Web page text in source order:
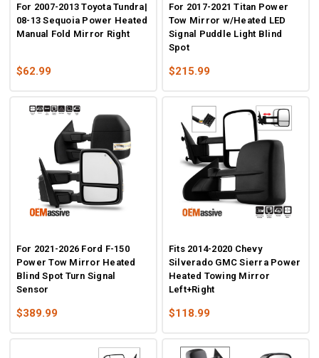
For 2007-2013 Toyota Tundra|
08-13 Sequoia Power Heated
Manual Fold Mirror Right
$62.99
For 2017-2021 Titan Power
Tow Mirror w/Heated LED
Signal Puddle Light Blind
Spot
$215.99
For 2021-2026 Ford F-150
Power Tow Mirror Heated
Blind Spot Turn Signal
Sensor
$389.99
Fits 2014-2020 Chevy
Silverado GMC Sierra Power
Heated Towing Mirror
Left+Right
$118.99